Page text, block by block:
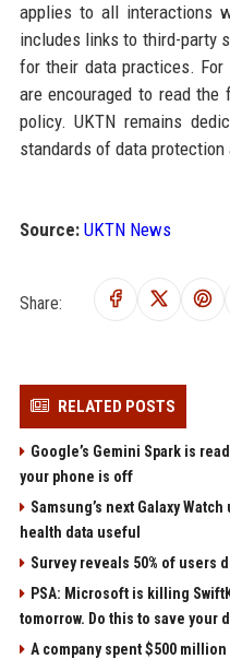
applies to all interactions
includes links to third-party
for their data practices. For
are encouraged to read
policy. UKTN remains
standards of data protection
Source: UKTN News
Share:
RELATED POSTS
Google’s Gemini Spark is
your phone is off
Samsung’s next Galaxy
health data useful
Survey reveals 50% of users
PSA: Microsoft is killing
tomorrow. Do this to save your
A company spent $500